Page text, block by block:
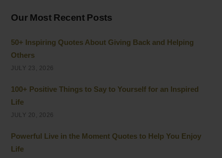
Our Most Recent Posts
50+ Inspiring Quotes About Giving Back and Helping
Others
JULY 23, 2026
100+ Positive Things to Say to Yourself for an Inspired
Life
JULY 20, 2026
Powerful Live in the Moment Quotes to Help You Enjoy
Life